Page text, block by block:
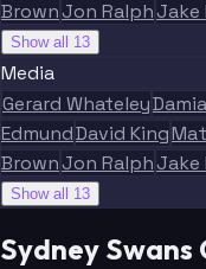
BrownJon RalphJake
Show all 13
Media
Gerard Whateley
EdmundDavid King
BrownJon RalphJake
Show all 13
Sydney